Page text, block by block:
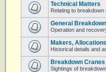
Technical Matters
Relating to
General
Operation and
Makers,
Historical details and
Breakdown
Sightings of